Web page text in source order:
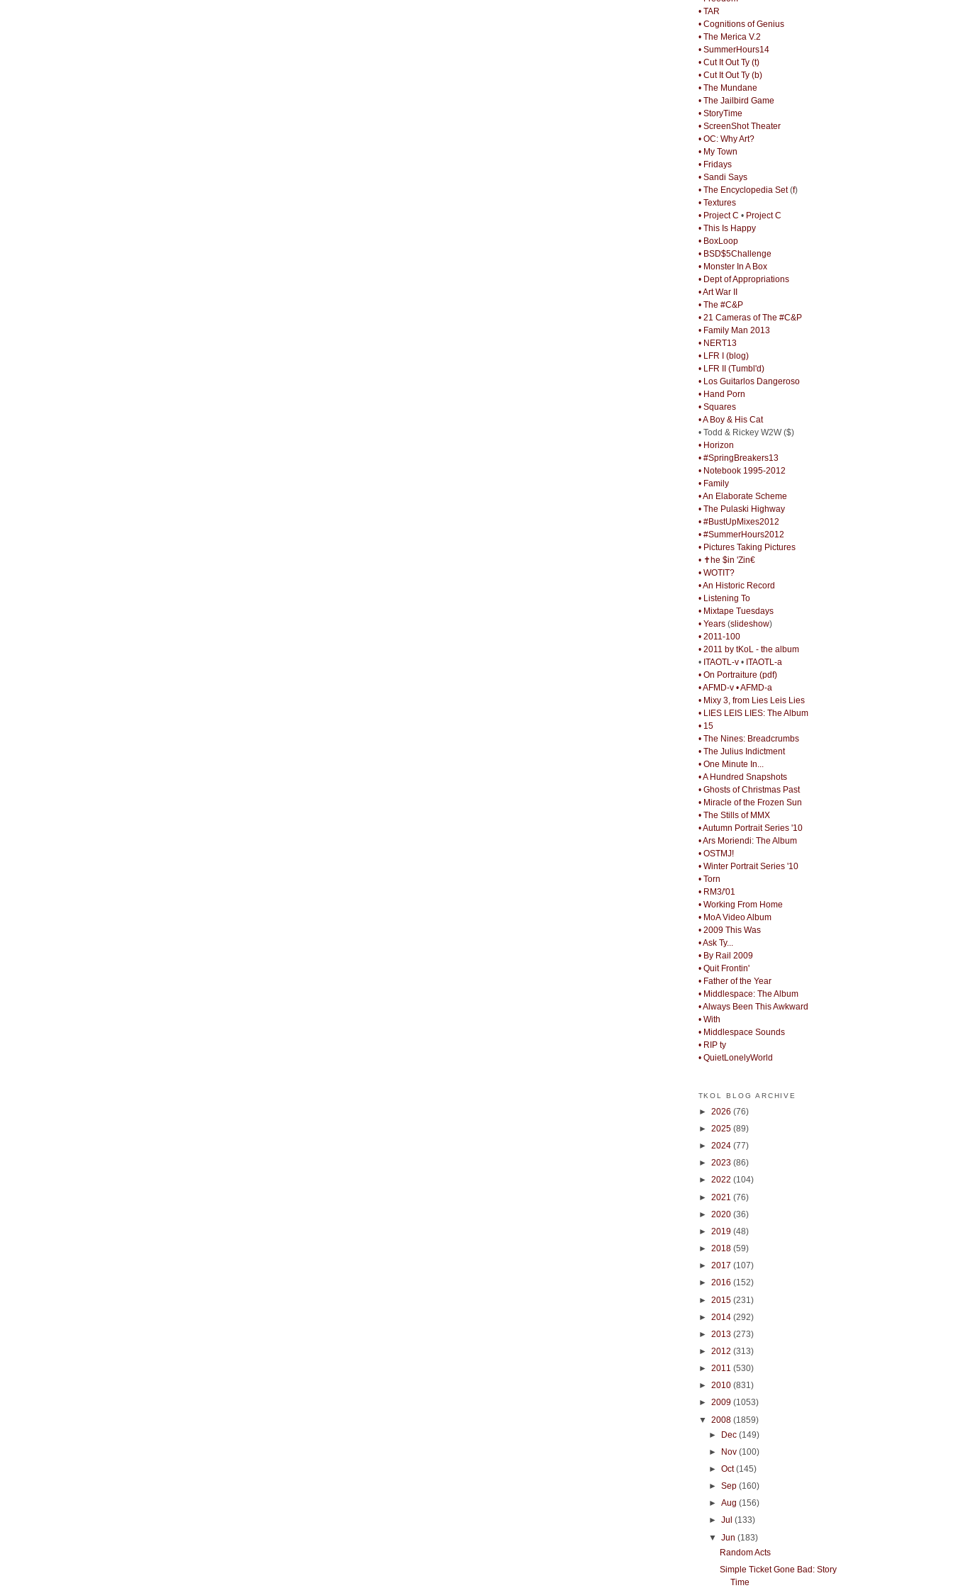
• TAR
• Cognitions of Genius
• The Merica V.2
• SummerHours14
• Cut It Out Ty (t)
• Cut It Out Ty (b)
• The Mundane
• The Jailbird Game
• StoryTime
• ScreenShot Theater
• OC: Why Art?
• My Town
• Fridays
• Sandi Says
• The Encyclopedia Set(f)
• Textures
• Project C • Project C
• This Is Happy
• BoxLoop
• BSD$5Challenge
• Monster In A Box
• Dept of Appropriations
• Art War II
• The #C&P
• 21 Cameras of The #C&P
• Family Man 2013
• NERT13
• LFR I (blog)
• LFR II (Tumbl'd)
• Los Guitarlos Dangeroso
• Hand Porn
• Squares
• A Boy & His Cat
• Todd & Rickey W2W ($)
• Horizon
• #SpringBreakers13
• Notebook 1995-2012
• Family
• An Elaborate Scheme
• The Pulaski Highway
• #BustUpMixes2012
• #SummerHours2012
• Pictures Taking Pictures
• ✝he $in 'Zin€
• WOTIT?
• An Historic Record
• Listening To
• Mixtape Tuesdays
• Years(slideshow)
• 2011-100
• 2011 by tKoL - the album
• ITAOTL-v• ITAOTL-a
• On Portraiture (pdf)
• AFMD-v • AFMD-a
• Mixy 3, from Lies Leis Lies
• LIES LEIS LIES: The Album
• 15
• The Nines: Breadcrumbs
• The Julius Indictment
• One Minute In...
• A Hundred Snapshots
• Ghosts of Christmas Past
• Miracle of the Frozen Sun
• The Stills of MMX
• Autumn Portrait Series '10
• Ars Moriendi: The Album
• OSTMJ!
• Winter Portrait Series '10
• Torn
• RM3/'01
• Working From Home
• MoA Video Album
• 2009 This Was
• Ask Ty...
• By Rail 2009
• Quit Frontin'
• Father of the Year
• Middlespace: The Album
• Always Been This Awkward
• With
• Middlespace Sounds
• RIP ty
• QuietLonelyWorld
TKOL BLOG ARCHIVE
► 2026 (76)
► 2025 (89)
► 2024 (77)
► 2023 (86)
► 2022 (104)
► 2021 (76)
► 2020 (36)
► 2019 (48)
► 2018 (59)
► 2017 (107)
► 2016 (152)
► 2015 (231)
► 2014 (292)
► 2013 (273)
► 2012 (313)
► 2011 (530)
► 2010 (831)
► 2009 (1053)
▼ 2008 (1859)
► Dec(149)
► Nov(100)
►Oct(145)
►Sep(160)
►Aug(156)
►Jul(133)
▼Jun(183)
Random Acts
Simple Ticket Gone Bad: Story
Time